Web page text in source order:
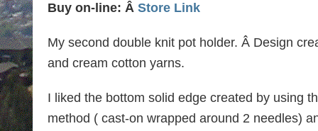
Buy on-line: Â Store Link
My second double knit pot holder. Â Design
and cream cotton yarns.
I liked the bottom solid edge created by using
method ( cast-on wrapped around 2 needles)